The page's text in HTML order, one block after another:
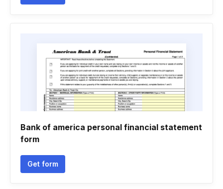
Bank of america personal financial statement
form
Get form